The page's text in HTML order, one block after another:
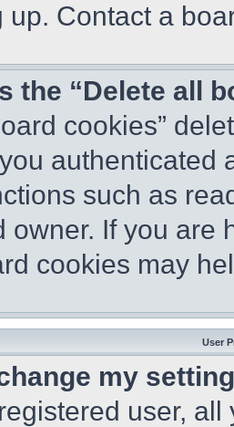
up. Contact a
the “Delete all
cookies”
authenticated
such as
owner. If you are
cookies may
User
my
user,